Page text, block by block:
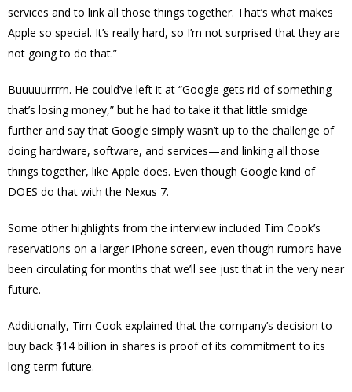
services and to link all those things together. That’s what makes
Apple so special. It’s really hard, so I’m not surprised that they are
not going to do that.”
Buuuuurrrrn. He could’ve left it at “Google gets rid of something
that’s losing money,” but he had to take it that little smidge
further and say that Google simply wasn’t up to the challenge of
doing hardware, software, and services—and linking all those
things together, like Apple does. Even though Google kind of
DOES do that with the Nexus 7.
Some other highlights from the interview included Tim Cook’s
reservations on a larger iPhone screen, even though rumors have
been circulating for months that we’ll see just that in the very near
future.
Additionally, Tim Cook explained that the company’s decision to
buy back $14 billion in shares is proof of its commitment to its
long-term future.